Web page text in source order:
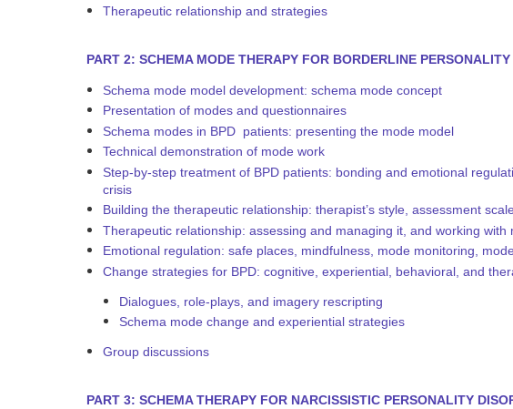
Therapeutic relationship and strategies
PART 2: SCHEMA MODE THERAPY FOR BORDERLINE
Schema mode model development: schema mode concept
Presentation of modes and questionnaires
Schema modes in BPD patients: presenting the mode model
Technical demonstration of mode work
Step-by-step treatment of BPD patients: bonding and emotional
crisis
Building the therapeutic relationship: therapist’s style, assessment scale
Therapeutic relationship: assessing and managing it, and working with
Emotional regulation: safe places, mindfulness, mode monitoring,
Change strategies for BPD: cognitive, experiential, behavioral, and
Dialogues, role-plays, and imagery rescripting
Schema mode change and experiential strategies
Group discussions
PART 3: SCHEMA THERAPY FOR NARCISSISTIC PERSONALITY